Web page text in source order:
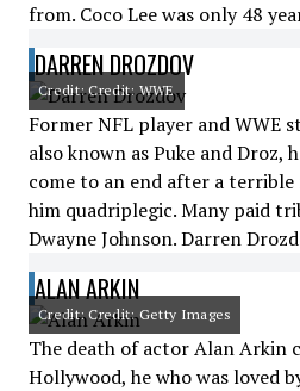
from. Coco Lee was only 48
DARREN DROZDOV
Credit: Credit: WWE
Former NFL player and WWE
also known as Puke and Droz,
come to an end after a
him quadriplegic. Many paid
Dwayne Johnson. Darren
ALAN ARKIN
Credit: Credit: Getty Images
The death of actor Alan Arkin
Hollywood, he who was loved